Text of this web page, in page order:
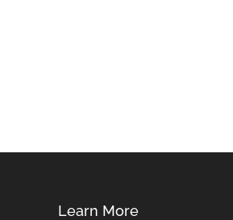
Learn More